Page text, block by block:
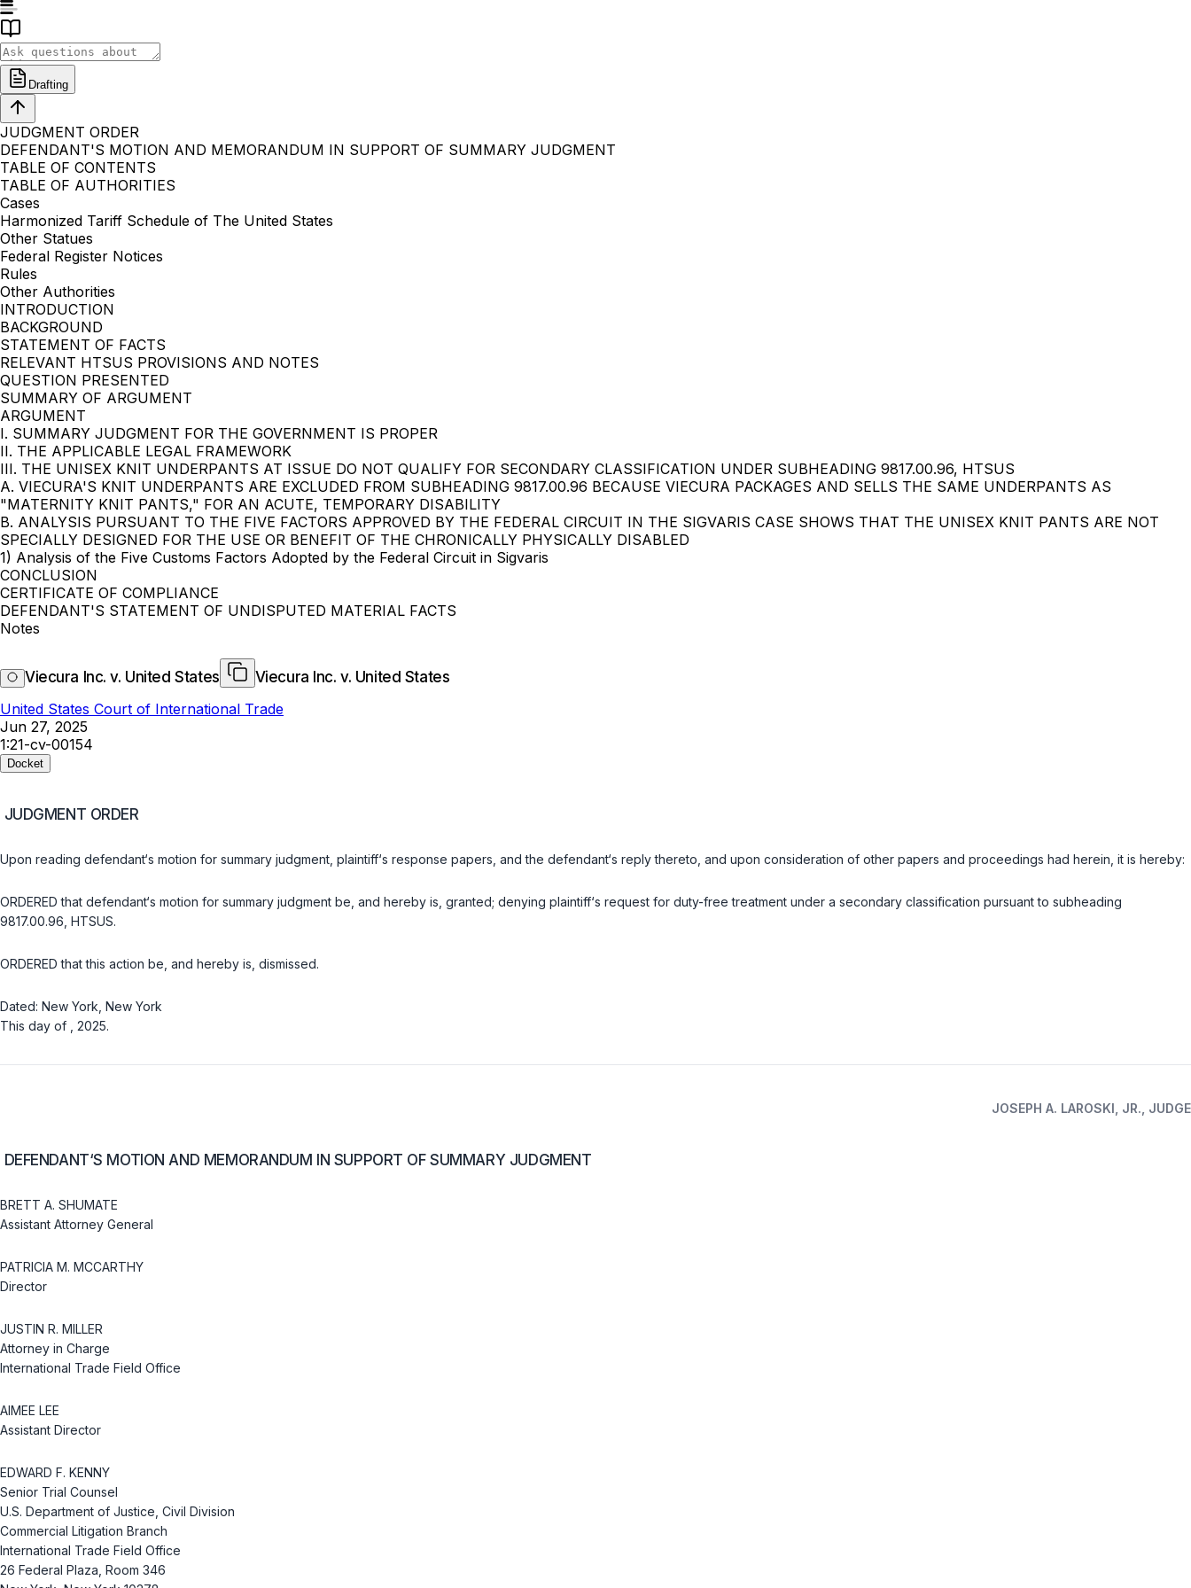
Drafting
JUDGMENT ORDER
DEFENDANT'S MOTION AND MEMORANDUM IN SUPPORT OF SUMMARY JUDGMENT
TABLE OF CONTENTS
TABLE OF AUTHORITIES
Cases
Harmonized Tariff Schedule of The United States
Other Statues
Federal Register Notices
Rules
Other Authorities
INTRODUCTION
BACKGROUND
STATEMENT OF FACTS
RELEVANT HTSUS PROVISIONS AND NOTES
QUESTION PRESENTED
SUMMARY OF ARGUMENT
ARGUMENT
I. SUMMARY JUDGMENT FOR THE GOVERNMENT IS PROPER
II. THE APPLICABLE LEGAL FRAMEWORK
III. THE UNISEX KNIT UNDERPANTS AT ISSUE DO NOT QUALIFY FOR SECONDARY CLASSIFICATION UNDER SUBHEADING 9817.00.96, HTSUS
A. VIECURA'S KNIT UNDERPANTS ARE EXCLUDED FROM SUBHEADING 9817.00.96 BECAUSE VIECURA PACKAGES AND SELLS THE SAME UNDERPANTS AS
"MATERNITY KNIT PANTS," FOR AN ACUTE, TEMPORARY DISABILITY
B. ANALYSIS PURSUANT TO THE FIVE FACTORS APPROVED BY THE FEDERAL CIRCUIT IN THE SIGVARIS CASE SHOWS THAT THE UNISEX KNIT PANTS ARE NOT
SPECIALLY DESIGNED FOR THE USE OR BENEFIT OF THE CHRONICALLY PHYSICALLY DISABLED
1) Analysis of the Five Customs Factors Adopted by the Federal Circuit in Sigvaris
CONCLUSION
CERTIFICATE OF COMPLIANCE
DEFENDANT'S STATEMENT OF UNDISPUTED MATERIAL FACTS
Notes
Viecura Inc. v. United States
Viecura Inc. v. United States
United States Court of International Trade
Jun 27, 2025
1:21-cv-00154
Docket
JUDGMENT ORDER
Uрon reading defendant‘s motion for summary judgment, plaintiff‘s response papers, and the defendant‘s reply thereto, and upon consideration of other papers and proceedings had herein, it is hereby:
ORDERED that defendant‘s motion for summary judgment be, and hereby is, granted; denying plaintiff‘s request for duty-free treatment under a secondary classification pursuant to subheading
9817.00.96, HTSUS.
ORDERED that this action be, and hereby is, dismissed.
Dated: New York, New York
This day of , 2025.
JOSEPH A. LAROSKI, JR., JUDGE
DEFENDANT‘S MOTION AND MEMORANDUM IN SUPPORT OF SUMMARY JUDGMENT
BRETT A. SHUMATE
Assistant Attorney General
PATRICIA M. MCCARTHY
Director
JUSTIN R. MILLER
Attorney in Charge
International Trade Field Office
AIMEE LEE
Assistant Director
EDWARD F. KENNY
Senior Trial Counsel
U.S. Department of Justice, Civil Division
Commercial Litigation Branch
International Trade Field Office
26 Federal Plaza, Room 346